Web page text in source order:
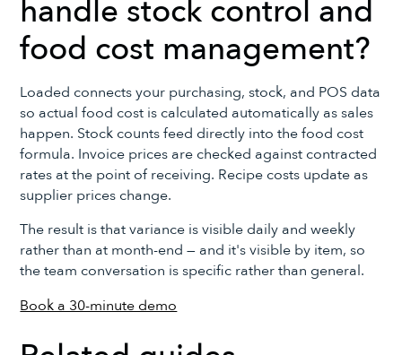
handle stock control and
food cost management?
Loaded connects your purchasing, stock, and POS data
so actual food cost is calculated automatically as sales
happen. Stock counts feed directly into the food cost
formula. Invoice prices are checked against contracted
rates at the point of receiving. Recipe costs update as
supplier prices change.
The result is that variance is visible daily and weekly
rather than at month-end — and it's visible by item, so
the team conversation is specific rather than general.
Book a 30-minute demo